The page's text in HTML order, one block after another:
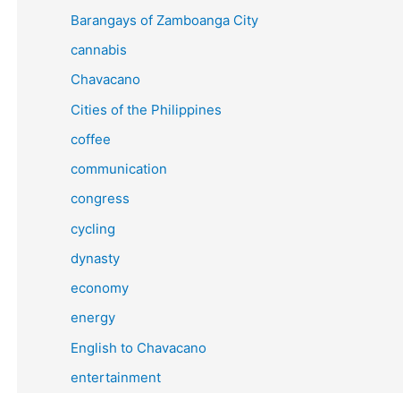
Barangays of Zamboanga City
cannabis
Chavacano
Cities of the Philippines
coffee
communication
congress
cycling
dynasty
economy
energy
English to Chavacano
entertainment